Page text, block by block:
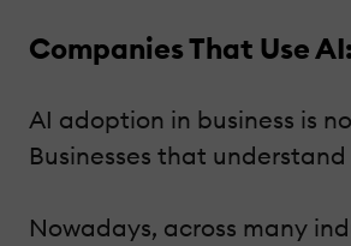
Companies That Use
AI adoption in business is
Businesses that
Nowadays, across many